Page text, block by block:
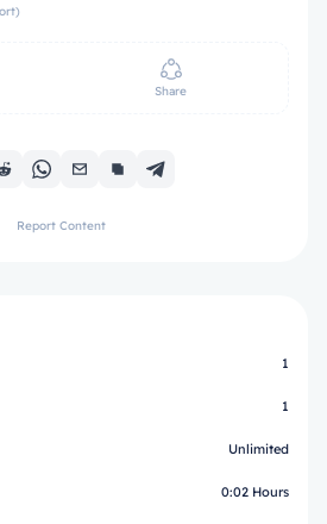
Share
Report Content
1
1
Unlimited
0:02 Hours